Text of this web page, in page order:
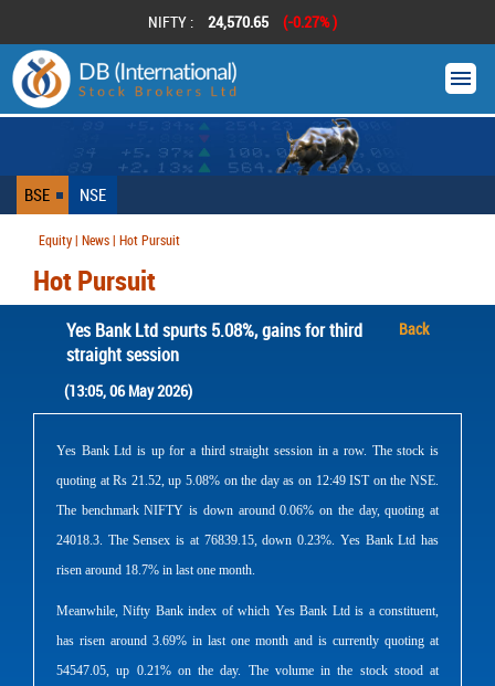
NIFTY : 24,570.65 (-0.27% )
BSE NSE
Equity | News | Hot Pursuit
Hot Pursuit
Yes Bank Ltd spurts 5.08%, gains for third
straight session
Back
(13:05, 06 May 2026)
Yes Bank Ltd is up for a third straight session in a row. The stock is
quoting at Rs 21.52, up 5.08% on the day as on 12:49 IST on the NSE.
The benchmark NIFTY is down around 0.06% on the day, quoting at
24018.3. The Sensex is at 76839.15, down 0.23%. Yes Bank Ltd has
risen around 18.7% in last one month.
Meanwhile, Nifty Bank index of which Yes Bank Ltd is a constituent,
has risen around 3.69% in last one month and is currently quoting at
54547.05, up 0.21% on the day. The volume in the stock stood at